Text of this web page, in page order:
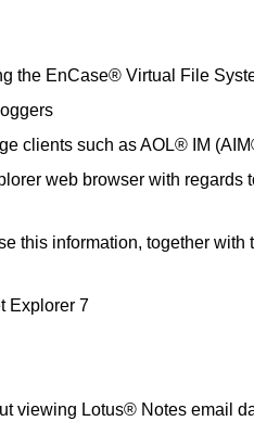
the EnCase® Virtual File
clients such as AOL® IM
web browser with
this information, together
Explorer 7
viewing Lotus® Notes email